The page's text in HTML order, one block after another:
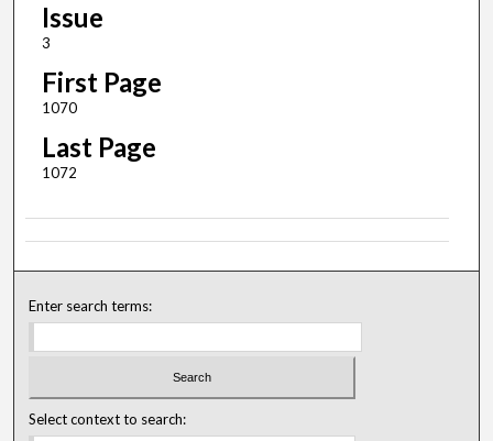
Issue
3
First Page
1070
Last Page
1072
Enter search terms:
Select context to search: